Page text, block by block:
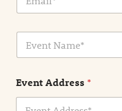
a
E
e
t
N
Event Address *